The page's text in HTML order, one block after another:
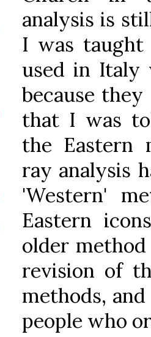
analysis is
I was taught
used in Italy
because
that I was
the Eastern
ray analysis
'Western'
Eastern
older
revision of
methods,
people who